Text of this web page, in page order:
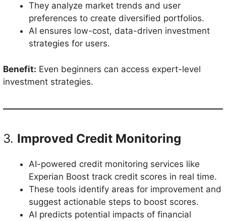
They analyze market trends and user
preferences to create diversified portfolios.
AI ensures low-cost, data-driven investment
strategies for users.
Benefit: Even beginners can access expert-level
investment strategies.
3. Improved Credit Monitoring
AI-powered credit monitoring services like
Experian Boost track credit scores in real time.
These tools identify areas for improvement and
suggest actionable steps to boost scores.
AI predicts potential impacts of financial